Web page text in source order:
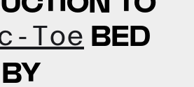
Toe BED